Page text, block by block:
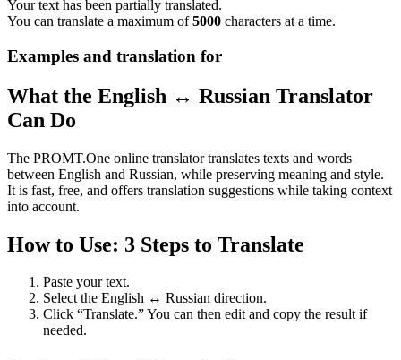
Your text has been partially translated.
You can translate a maximum of5000 characters at a time.
Examples and translation for
What the English ↔ Russian Translator
Can Do
The PROMT.One online translator translates texts and words
between English and Russian, while preserving meaning and style.
It is fast, free, and offers translation suggestions while taking context
into account.
How to Use: 3 Steps to Translate
Paste your text.
Select the English ↔ Russian direction.
Click “Translate.” You can then edit and copy the result if
needed.